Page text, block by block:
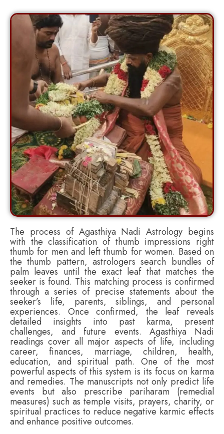
The process of Agasthiya Nadi Astrology begins
with the classification of thumb impressions right
thumb for men and left thumb for women. Based on
the thumb pattern, astrologers search bundles of
palm leaves until the exact leaf that matches the
seeker is found. This matching process is confirmed
through a series of precise statements about the
seeker’s life, parents, siblings, and personal
experiences. Once confirmed, the leaf reveals
detailed insights into past karma, present
challenges, and future events. Agasthiya Nadi
readings cover all major aspects of life, including
career, finances, marriage, children, health,
education, and spiritual path. One of the most
powerful aspects of this system is its focus on karma
and remedies. The manuscripts not only predict life
events but also prescribe pariharam (remedial
measures) such as temple visits, prayers, charity, or
spiritual practices to reduce negative karmic effects
and enhance positive outcomes.